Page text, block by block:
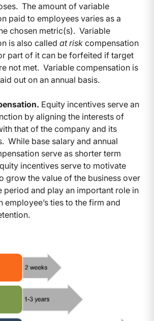
The amount of variable
paid to employees varies as a
chosen metric(s). Variable
is also called at risk compensation
part of it can be forfeited if target
not met. Variable compensation is
out on an annual basis.
Equity incentives serve an
by aligning the interests of
that of the company and its
While base salary and annual
serve as shorter term
incentives serve to motivate
grow the value of the business over
period and play an important role in
employee’s ties to the firm and